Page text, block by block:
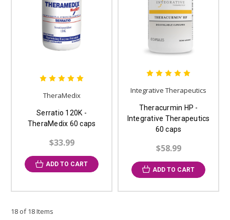
TheraMedix
Serratio 120K -
TheraMedix 60 caps
$33.99
ADD TO CART
Integrative Therapeutics
Theracurmin HP -
Integrative Therapeutics
60 caps
$58.99
ADD TO CART
18 of 18 Items